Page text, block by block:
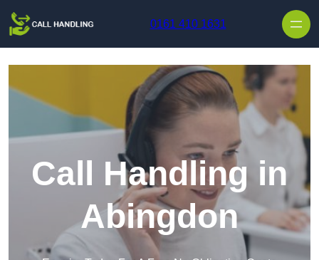
0161 410 1631
Call Handling in
Abingdon